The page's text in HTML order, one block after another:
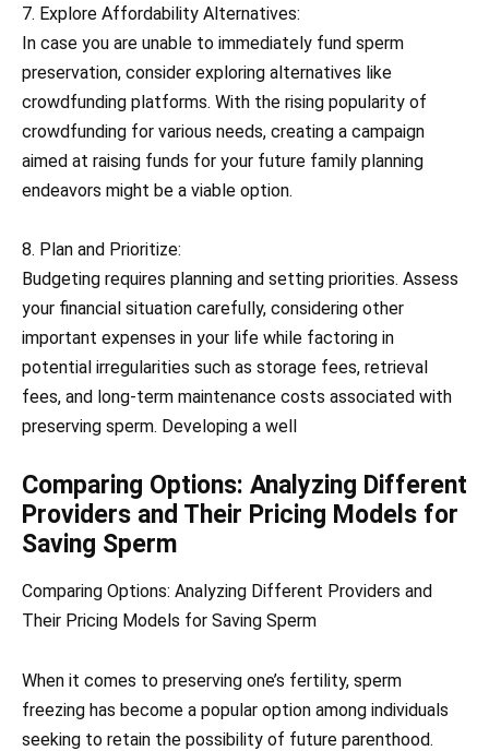
7. Explore Affordability Alternatives:
In case you are unable to immediately fund sperm
preservation, consider exploring alternatives like
crowdfunding platforms. With the rising popularity of
crowdfunding for various needs, creating a campaign
aimed at raising funds for your future family planning
endeavors might be a viable option.
8. Plan and Prioritize:
Budgeting requires planning and setting priorities. Assess
your financial situation carefully, considering other
important expenses in your life while factoring in
potential irregularities such as storage fees, retrieval
fees, and long-term maintenance costs associated with
preserving sperm. Developing a well
Comparing Options: Analyzing Different
Providers and Their Pricing Models for
Saving Sperm
Comparing Options: Analyzing Different Providers and
Their Pricing Models for Saving Sperm
When it comes to preserving one’s fertility, sperm
freezing has become a popular option among individuals
seeking to retain the possibility of future parenthood.